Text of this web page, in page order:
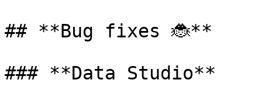
## **Bug fixes 🐞**
### **Data Studio**